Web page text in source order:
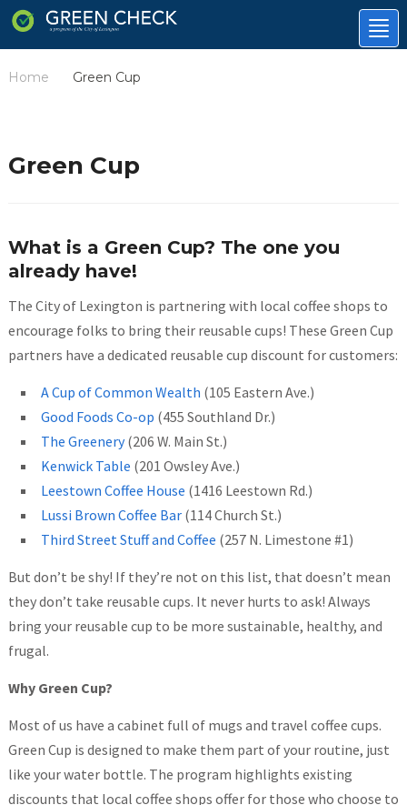
Home Green Cup
Green Cup
What is a Green Cup? The one you
already have!
The City of Lexington is partnering with local coffee shops to
encourage folks to bring their reusable cups! These Green Cup
partners have a dedicated reusable cup discount for customers:
A Cup of Common Wealth (105 Eastern Ave.)
Good Foods Co-op (455 Southland Dr.)
The Greenery(206 W. Main St.)
Kenwick Table (201 Owsley Ave.)
Leestown Coffee House (1416 Leestown Rd.)
Lussi Brown Coffee Bar(114 Church St.)
Third Street Stuff and Coffee (257 N. Limestone #1)
But don’t be shy! If they’re not on this list, that doesn’t mean
they don’t take reusable cups. It never hurts to ask! Always
bring your reusable cup to be more sustainable, healthy, and
frugal.
Why Green Cup?
Most of us have a cabinet full of mugs and travel coffee cups.
Green Cup is designed to make them part of your routine, just
like your water bottle. The program highlights existing
discounts that local coffee shops offer for those who choose to